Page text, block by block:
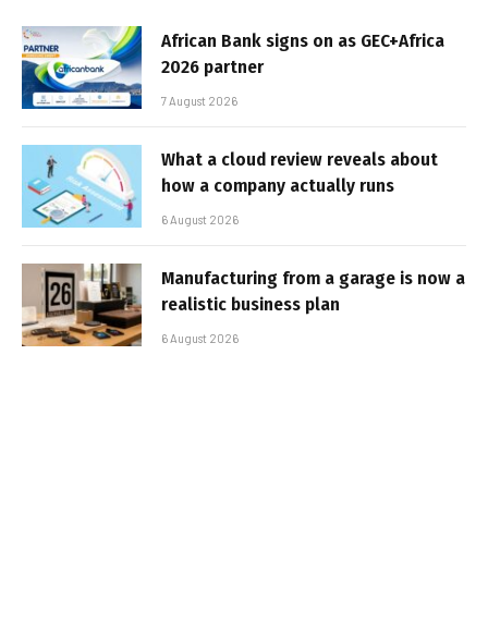
African Bank signs on as GEC+Africa
2026 partner
7 August 2026
What a cloud review reveals about
how a company actually runs
6 August 2026
Manufacturing from a garage is now a
realistic business plan
6 August 2026